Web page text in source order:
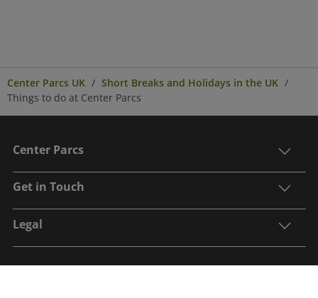
Center Parcs UK
Short Breaks and Holidays in the UK
Things to do at Center Parcs
Center Parcs
Get in Touch
Legal